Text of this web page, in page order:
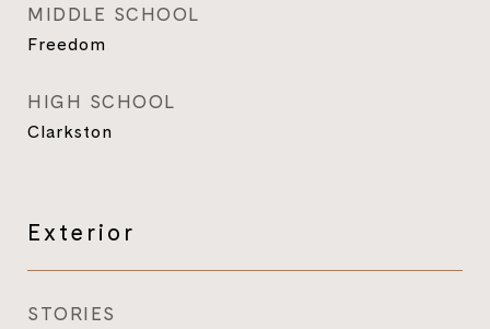
MIDDLE SCHOOL
Freedom
HIGH SCHOOL
Clarkston
Exterior
STORIES